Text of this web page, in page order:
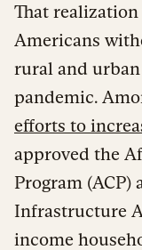
That
Americans
rural and
pandemic.
efforts to
approved the
Program (ACP)
Infrastructure
income